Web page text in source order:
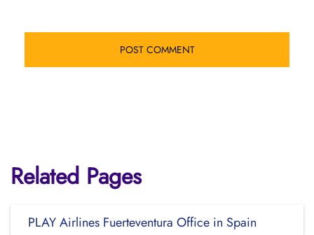
Related Pages
PLAY Airlines Fuerteventura Office in Spain